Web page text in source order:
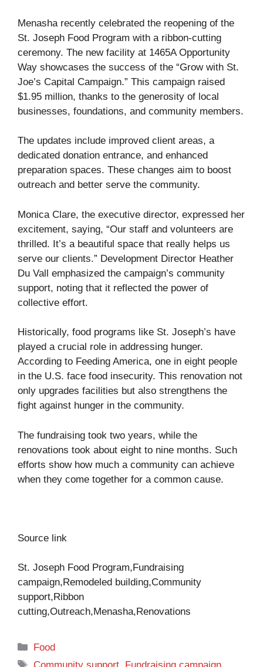
Menasha recently celebrated the reopening of the
St. Joseph Food Program with a ribbon-cutting
ceremony. The new facility at 1465A Opportunity
Way showcases the success of the “Grow with St.
Joe’s Capital Campaign.” This campaign raised
$1.95 million, thanks to the generosity of local
businesses, foundations, and community members.
The updates include improved client areas, a
dedicated donation entrance, and enhanced
preparation spaces. These changes aim to boost
outreach and better serve the community.
Monica Clare, the executive director, expressed her
excitement, saying, “Our staff and volunteers are
thrilled. It’s a beautiful space that really helps us
serve our clients.” Development Director Heather
Du Vall emphasized the campaign’s community
support, noting that it reflected the power of
collective effort.
Historically, food programs like St. Joseph’s have
played a crucial role in addressing hunger.
According to Feeding America, one in eight people
in the U.S. face food insecurity. This renovation not
only upgrades facilities but also strengthens the
fight against hunger in the community.
The fundraising took two years, while the
renovations took about eight to nine months. Such
efforts show how much a community can achieve
when they come together for a common cause.
Source link
St. Joseph Food Program,Fundraising
campaign,Remodeled building,Community
support,Ribbon
cutting,Outreach,Menasha,Renovations
Categories
Food
Tags
Community support, Fundraising campaign,